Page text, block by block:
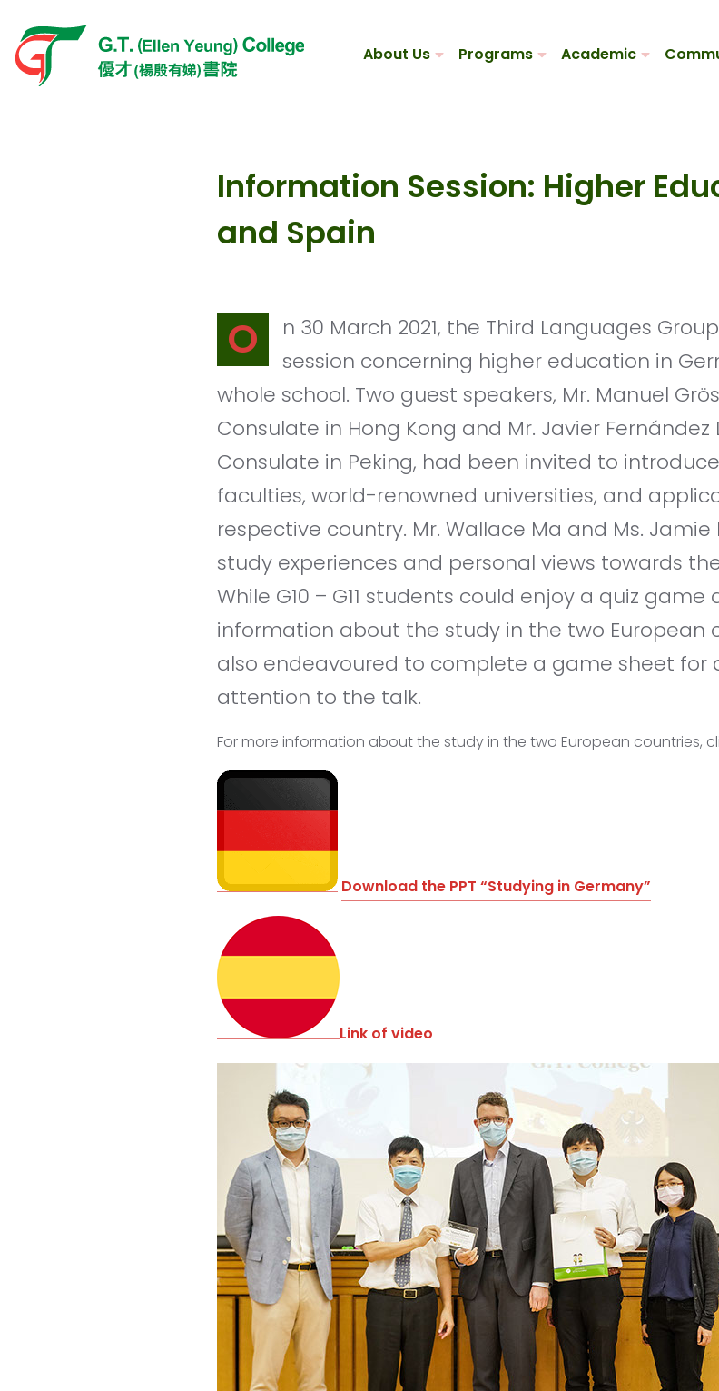
About Us Programs Academic
Information Session: Higher
and Spain
On 30 March 2021, the Third Languages Group organized an information
session concerning higher education in
whole school. Two guest speakers, Mr. Manuel
Consulate in Hong Kong and Mr. Javier
Consulate in Peking, had been invited to
faculties, world-renowned universities, and
respective country. Mr. Wallace Ma and Ms.
study experiences and personal views towards
While G10 – G11 students could enjoy a quiz
information about the study in the two European
also endeavoured to complete a game sheet for
attention to the talk.
For more information about the study in the two European countries,
Download the PPT “Studying in Germany”
Link of video